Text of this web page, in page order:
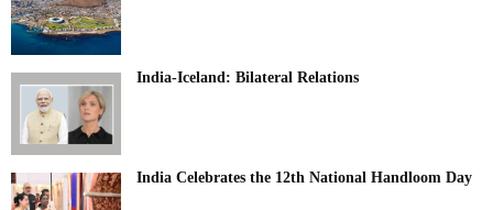
India-Iceland: Bilateral Relations
India Celebrates the 12th National Handloom Day